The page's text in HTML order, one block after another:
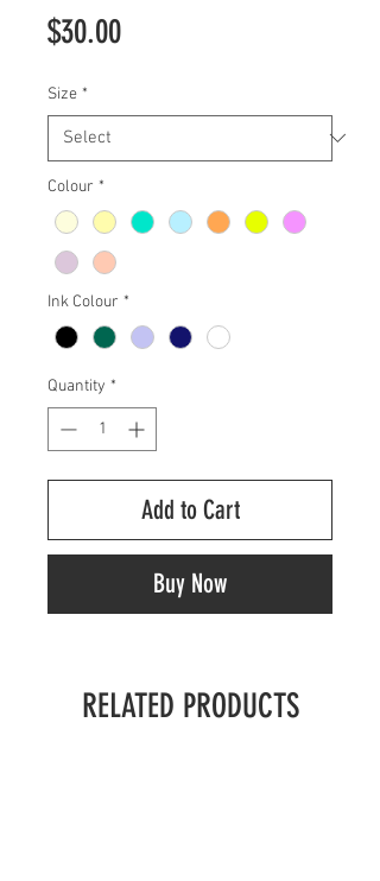
$30.00Price
Size *
Colour *
Ink Colour *
Quantity *
Add to Cart
Buy Now
RELATED PRODUCTS